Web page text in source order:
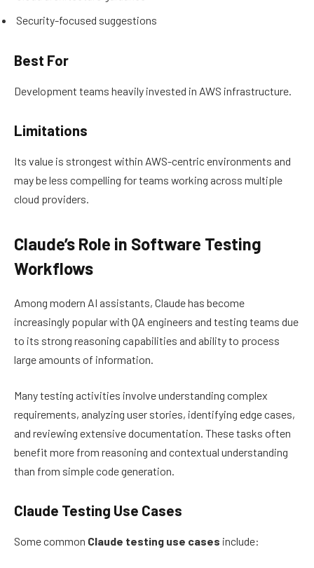
Security-focused suggestions
Best For
Development teams heavily invested in AWS infrastructure.
Limitations
Its value is strongest within AWS-centric environments and
may be less compelling for teams working across multiple
cloud providers.
Claude’s Role in Software Testing
Workflows
Among modern AI assistants, Claude has become
increasingly popular with QA engineers and testing teams due
to its strong reasoning capabilities and ability to process
large amounts of information.
Many testing activities involve understanding complex
requirements, analyzing user stories, identifying edge cases,
and reviewing extensive documentation. These tasks often
benefit more from reasoning and contextual understanding
than from simple code generation.
Claude Testing Use Cases
Some common Claude testing use cases include: